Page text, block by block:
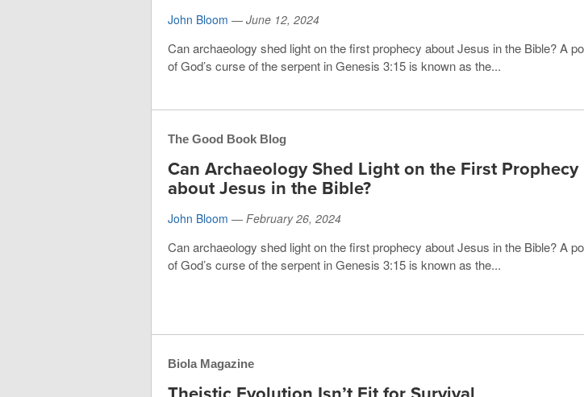
John Bloom — June 12, 2024
Can archaeology shed light on the first prophecy about Jesus in the Bible? A
of God’s curse of the serpent in Genesis 3:15 is known as the...
The Good Book Blog
Can Archaeology Shed Light on the First Prophecy
about Jesus in the Bible?
John Bloom — February 26, 2024
Can archaeology shed light on the first prophecy about Jesus in the Bible? A
of God’s curse of the serpent in Genesis 3:15 is known as the...
Biola Magazine